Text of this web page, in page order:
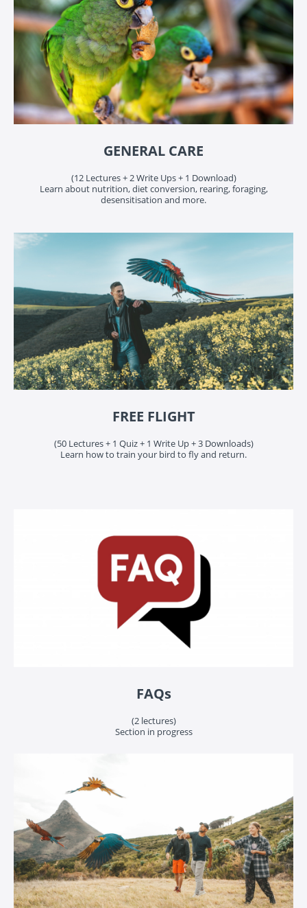
GENERAL CARE
(12 Lectures + 2 Write Ups + 1 Download)
Learn about nutrition, diet conversion, rearing, foraging,
desensitisation and more.
FREE FLIGHT
(50 Lectures + 1 Quiz + 1 Write Up + 3 Downloads)
Learn how to train your bird to fly and return.
FAQs
(2 lectures)
Section in progress